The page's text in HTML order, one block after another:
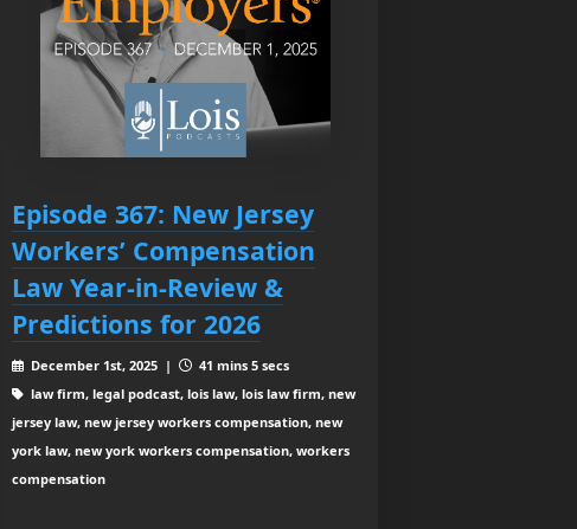
Episode 367: New Jersey
Workers’ Compensation
Law Year-in-Review &
Predictions for 2026
December 1st, 2025 |
41 mins 5 secs
law firm, legal podcast, lois law, lois law firm, new
jersey law, new jersey workers compensation, new
york law, new york workers compensation, workers
compensation